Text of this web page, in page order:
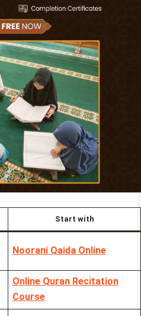
Start with
Noorani Qaida Online
Online Quran Recitation
Course